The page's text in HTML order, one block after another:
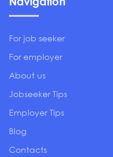
For job seeker
For employer
About us
Jobseeker Tips
Employer Tips
Blog
Contacts